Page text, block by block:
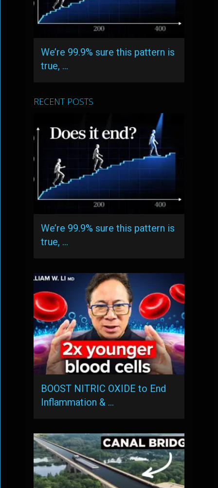
We’re 99.9% sure this pattern is
true, …
RECENT POSTS
We’re 99.9% sure this pattern is
true, …
BOOST NITRIC OXIDE to End
Inflammation & …